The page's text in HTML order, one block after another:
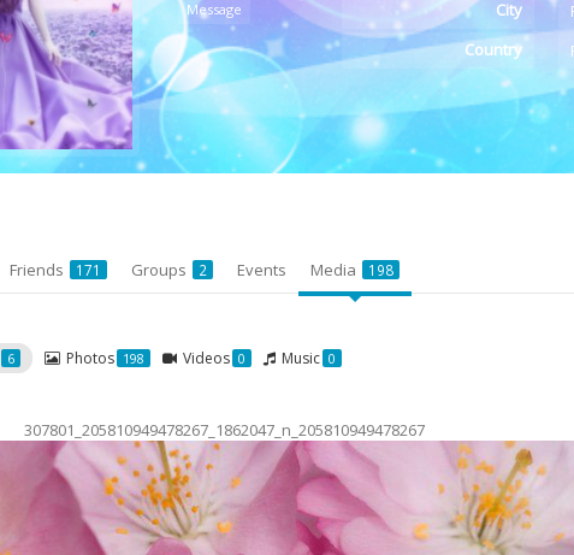
Message
City
Country
Friends 171 Groups 2 Events Media 198
6 Photos 198 Videos 0 Music 0
307801_205810949478267_1862047_n_205810949478267